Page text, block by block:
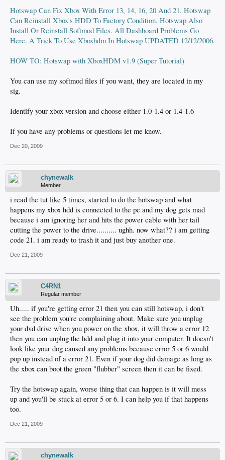
Hotswap Can Fix Xbox With Error 13, 14, 16, 20 And 21. Hotswap
Can Reinstall Xbox's HDD To Factory Condition. Hotswap Also
Install Or Reinstall Softmod Files. All Dashboard Problems Go
Here. A Trick To Use Xboxhdm In Hotswap UPDATED 12/12/2006.
HOW TO: Hotswap with XboxHDM v1.9 (Super Tutorial)
You can use my softmod files if you want, they are located in my
sig.
Identify your xbox version and choose either 1.0-1.4 or 1.4-1.6
If you have any problems or questions let me know.
Dec 20, 2009
chynewalk
Member
i read the tut like 5 times, started to do the hotswap and what
happens my xbox hdd is connected to the pc and my dog gets mad
because i am ignoring her and hits the power cable with her tail
cutting the power to the drive.......... ughh. now what?? i am getting
code 21. i am ready to trash it and just buy another one.
Dec 21, 2009
C4RN1
Regular member
Uh..... if you're getting error 21 then you can still hotswap, i don't
see the problem you're complaining about. Make sure you unplug
your dvd drive when you power on the xbox, it will throw a error 12
then you can unplug the hdd and plug it into your computer. It doesn't
look like your dog caused any problems because error 5 or 6 would
pop up instead of a error 21. Even if your dog did damage as long as
the xbox can boot the green "flubber" screen then it can be fixed.
Try the hotswap again, worse thing that can happen is it will mess
up and you'll be stuck at error 5 or 6. I can help you if that happens
too.
Dec 21, 2009
chynewalk